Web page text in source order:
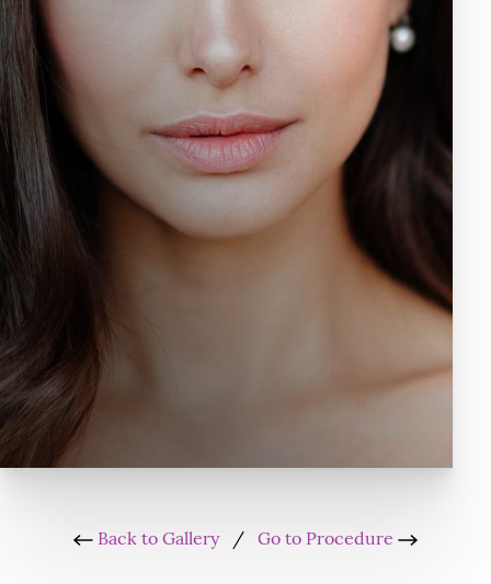
Back to Gallery/ Go to Procedure